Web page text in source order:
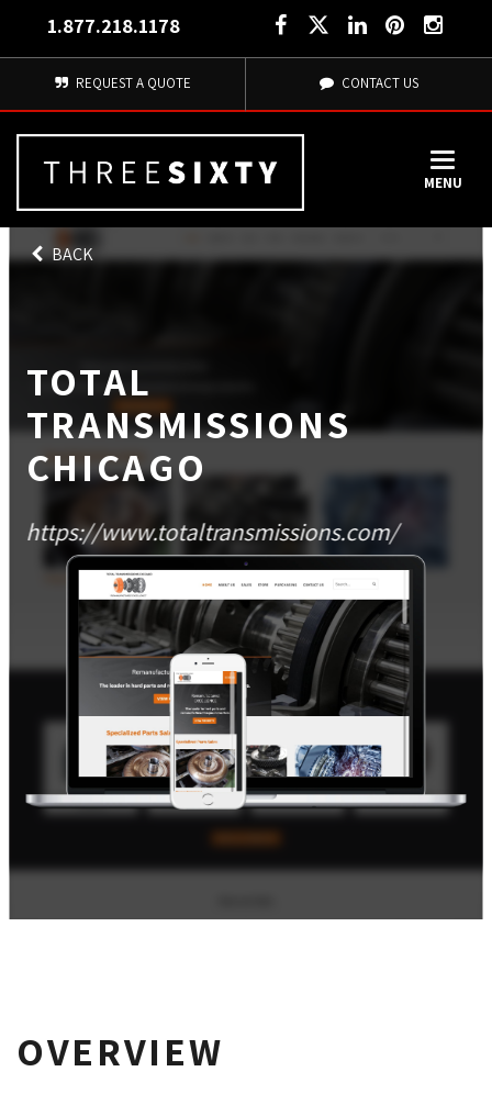
1.877.218.1178
REQUEST A QUOTE CONTACT US
MENU
BACK
TOTAL
TRANSMISSIONS
CHICAGO
https://www.totaltransmissions.com/
OVERVIEW